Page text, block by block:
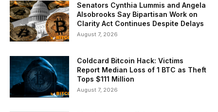
Senators Cynthia Lummis and Angela
Alsobrooks Say Bipartisan Work on
Clarity Act Continues Despite Delays
August 7, 2026
Coldcard Bitcoin Hack: Victims
Report Median Loss of 1 BTC as Theft
Tops $111 Million
August 7, 2026